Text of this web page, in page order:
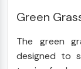
Green
The green
designed to